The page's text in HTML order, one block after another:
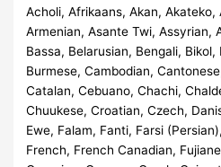
Acholi, Afrikaans, Akan, Akateko,
Armenian, Asante Twi, Assyrian,
Bassa, Belarusian, Bengali, Bikol,
Burmese, Cambodian,
Catalan, Cebuano, Chachi,
Chuukese, Croatian, Czech,
Ewe, Falam, Fanti, Farsi
French, French Canadian,